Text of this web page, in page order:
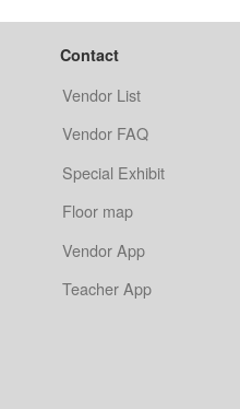
Contact
Vendor List
Vendor FAQ
Special Exhibit
Floor map
Vendor App
Teacher App